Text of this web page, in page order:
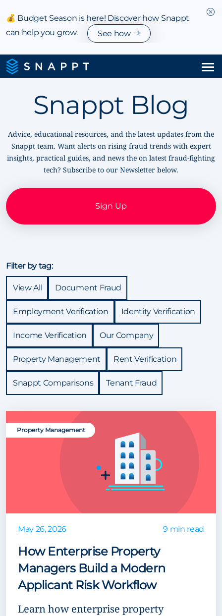
💰 Budget Season is here! Discover how Snappt
can help you grow.
See how
Integrations & Partnerships
Pricing
Company
Snappt Blog
Advice, educational resources, and the latest updates from the
Snappt team. Want alerts on rising fraud trends with expert
insights, practical guides, and news the on latest fraud-fighting
tech? Subscribe to our Newsletter below.
Sign Up
Filter by tag:
View All Document Fraud
Employment Verification Identity Verification
Income Verification Our Company
Property Management Rent Verification
Snappt Comparisons Tenant Fraud
Property Management
May 26, 2026 9 min read
How Enterprise Property
Managers Build a Modern
Applicant Risk Workflow
Learn how enterprise property